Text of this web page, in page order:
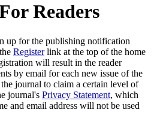
Readers
up for the publishing notification
Registerlink at the top of the home
will result in the reader
by email for each new issue of the
journal to claim a certain level of
journal's Privacy Statement, which
and email address will not be used